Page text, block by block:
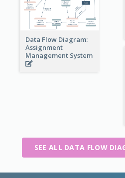
Data Flow Diagram:
Assignment
Management System
SEE ALL DATA FLOW